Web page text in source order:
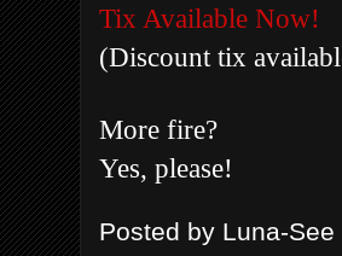
Tix Available Now!
(Discount tix
More fire?
Yes, please!
Posted by Luna-See